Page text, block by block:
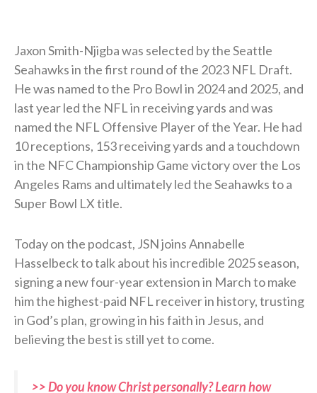
Jaxon Smith-Njigba was selected by the Seattle
Seahawks in the first round of the 2023 NFL Draft.
He was named to the Pro Bowl in 2024 and 2025, and
last year led the NFL in receiving yards and was
named the NFL Offensive Player of the Year. He had
10 receptions, 153 receiving yards and a touchdown
in the NFC Championship Game victory over the Los
Angeles Rams and ultimately led the Seahawks to a
Super Bowl LX title.
Today on the podcast, JSN joins Annabelle
Hasselbeck to talk about his incredible 2025 season,
signing a new four-year extension in March to make
him the highest-paid NFL receiver in history, trusting
in God’s plan, growing in his faith in Jesus, and
believing the best is still yet to come.
>> Do you know Christ personally? Learn how